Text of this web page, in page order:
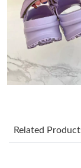
Just Sold: Kyle
Just Sold: Quinn
Related